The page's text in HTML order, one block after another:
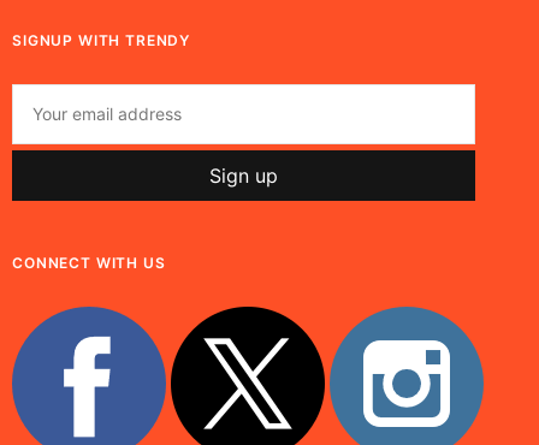
SIGNUP WITH TRENDY
CONNECT WITH US